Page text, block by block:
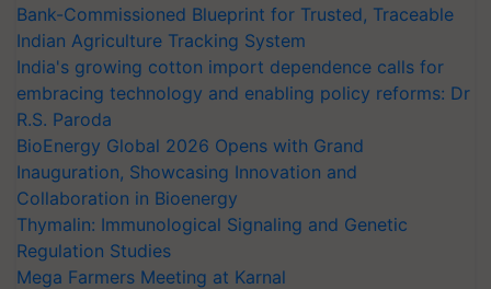
Bank-Commissioned Blueprint for Trusted, Traceable
Indian Agriculture Tracking System
India's growing cotton import dependence calls for
embracing technology and enabling policy reforms: Dr
R.S. Paroda
BioEnergy Global 2026 Opens with Grand
Inauguration, Showcasing Innovation and
Collaboration in Bioenergy
Thymalin: Immunological Signaling and Genetic
Regulation Studies
Mega Farmers Meeting at Karnal